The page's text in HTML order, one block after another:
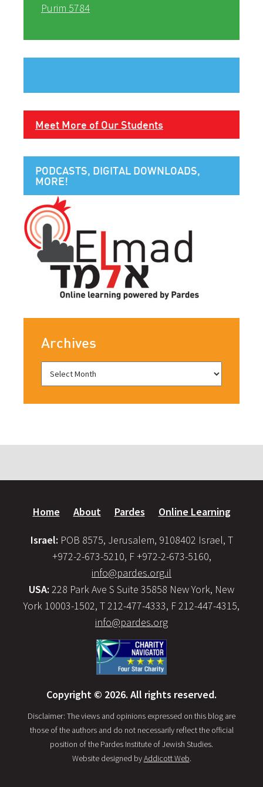
Purim 5784
Meet More of Our Students
PODCASTS, DIGITAL DOWNLOADS,
MORE!
Archives
Home About Pardes Online Learning
Israel: POB 8575, Jerusalem, 9108402 Israel, T
+972-2-673-5210, F +972-2-673-5160,
info@pardes.org.il
USA: 228 Park Ave S Suite 35858 New York, New
York 10003-1502, T 212-477-4333, F 212-447-4315,
info@pardes.org
Copyright © 2026. All rights reserved.
Disclaimer: The views and opinions expressed on this blog are
those of the authors and do not necessarily reflect the official
position of the Pardes Institute of Jewish Studies.
Website designed byAddicott Web.